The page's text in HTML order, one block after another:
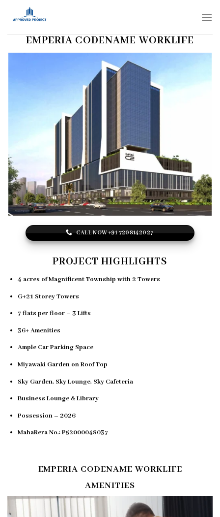
EMPERIA CODENAME WORKLIFE
CALL NOW +91 7208142027
PROJECT HIGHLIGHTS
4 acres of Magnificent Township with 2 Towers
G+21 Storey Towers
7 flats per floor – 3 Lifts
36+ Amenities
Ample Car Parking Space
Miyawaki Garden on Roof Top
Sky Garden, Sky Lounge, Sky Cafeteria
Business Lounge & Library
Possession – 2026
MahaRera No.: P52000048037
EMPERIA CODENAME WORKLIFE
AMENITIES